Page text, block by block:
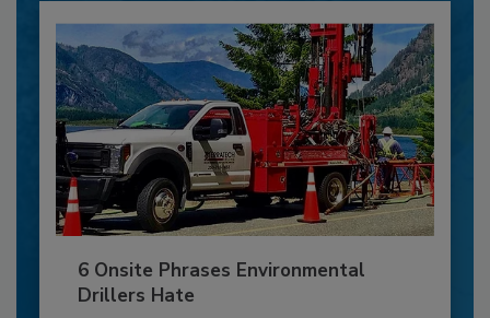
6 Onsite Phrases Environmental
Drillers Hate